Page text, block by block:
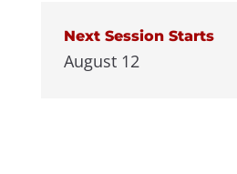
Next Session Starts
August 12